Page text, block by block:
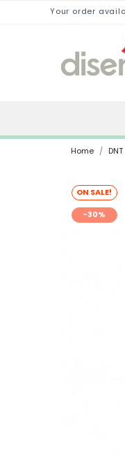
Your order
Home
ON SALE!
-30%